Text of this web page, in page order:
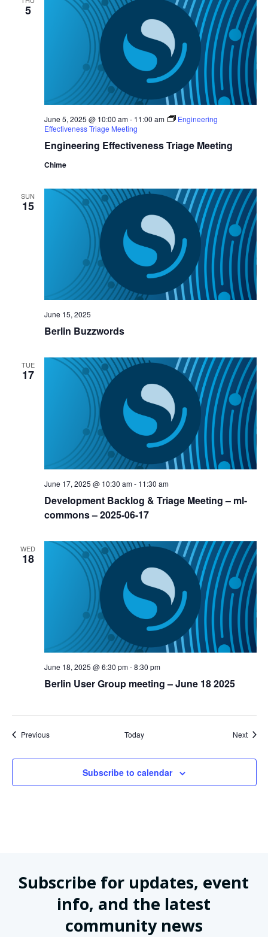
5
Engineering Effectiveness Triage Meeting
June 5, 2025 @ 10:00 am- 11:00 am
Engineering
Effectiveness Triage Meeting
Chime
SUN
15
Berlin Buzzwords
June 15, 2025
TUE
17
Development Backlog & Triage Meeting – ml-
commons – 2025-06-17
June 17, 2025 @ 10:30 am- 11:30 am
WED
18
Berlin User Group meeting – June 18 2025
June 18, 2025 @ 6:30 pm-8:30 pm
PreviousEvents Today Next
Subscribe to calendar
Subscribe for updates, event
info, and the latest
community news